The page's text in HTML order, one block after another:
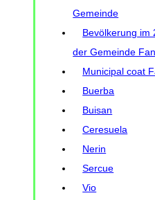
Gemeinde
Bevölkerung im
der Gemeinde
Municipal coat
Buerba
Buisan
Ceresuela
Nerin
Sercue
Vio